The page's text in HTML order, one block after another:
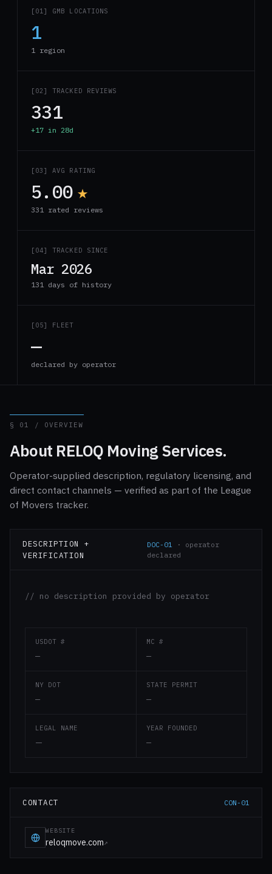
[01] GMB LOCATIONS
1
1 region
[02] TRACKED REVIEWS
331
+17 in 28d
[03] AVG RATING
5.00 ★
331 rated reviews
[04] TRACKED SINCE
Mar 2026
131 days of history
[05] FLEET
—
declared by operator
§ 01 / OVERVIEW
About RELOQ Moving Services.
Operator-supplied description, regulatory licensing, and
direct contact channels — verified as part of the League
of Movers tracker.
DESCRIPTION +
VERIFICATION
DOC-01 · operator
declared
// no description provided by operator
USDOT #
—
MC #
—
NY DOT
—
STATE PERMIT
—
LEGAL NAME
—
YEAR FOUNDED
—
CONTACT CON-01
WEBSITE
reloqmove.com↗